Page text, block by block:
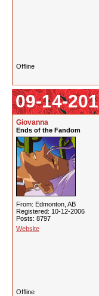
Offline
09-14-
Giovanna
Ends of the Fandom
From: Edmonton, AB
Registered: 10-12-2006
Posts: 8797
Website
Offline